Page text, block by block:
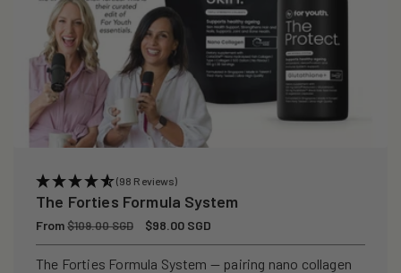
(98 Reviews)
The Forties Formula System
Regular
price
From$109.00 SGD
Sale
price
$98.00 SGD
The Forties Formula System — pairing nano collagen